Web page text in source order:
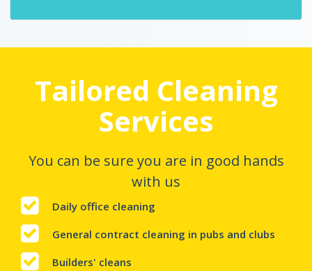
Tailored Cleaning
Services
You can be sure you are in good hands
with us
Daily office cleaning
General contract cleaning in pubs and clubs
Builders' cleans